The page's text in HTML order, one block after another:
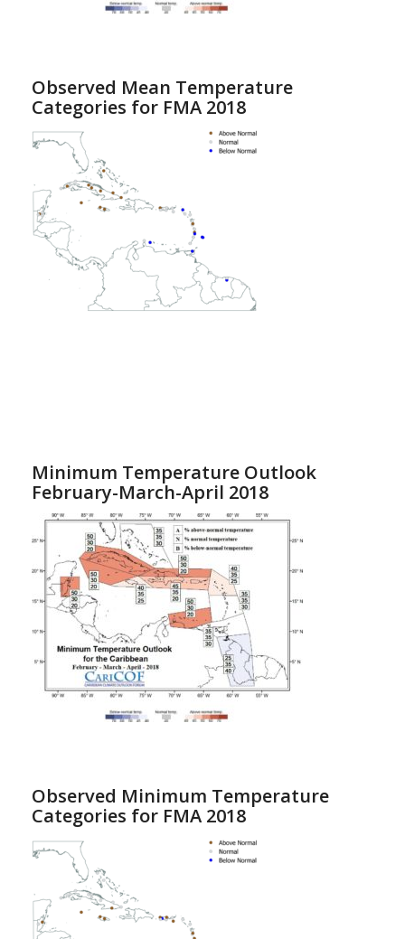
Observed Mean Temperature
Categories for FMA 2018
Minimum Temperature Outlook
February-March-April 2018
Observed Minimum Temperature
Categories for FMA 2018